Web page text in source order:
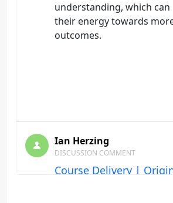
understanding, which
their energy towards
outcomes.
Ian Herzing
DISCUSSION COMMENT
Course Delivery |